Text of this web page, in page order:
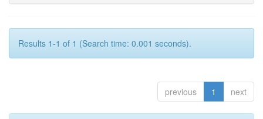
Results 1-1 of 1 (Search time: 0.001 seconds).
previous 1 next